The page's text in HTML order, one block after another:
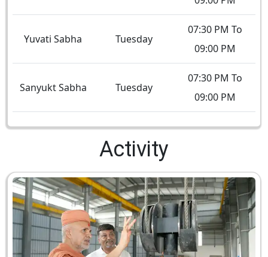
Yuvati Sabha Tuesday
07:30 PM To
09:00 PM
Sanyukt Sabha Tuesday
07:30 PM To
09:00 PM
Activity